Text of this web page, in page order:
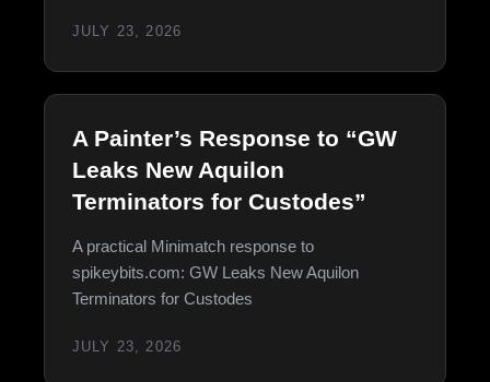
JULY 23, 2026
A Painter’s Response to “GW
Leaks New Aquilon
Terminators for Custodes”
A practical Minimatch response to
spikeybits.com: GW Leaks New Aquilon
Terminators for Custodes
JULY 23, 2026